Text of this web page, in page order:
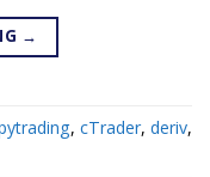
→
, cTrader, deriv,